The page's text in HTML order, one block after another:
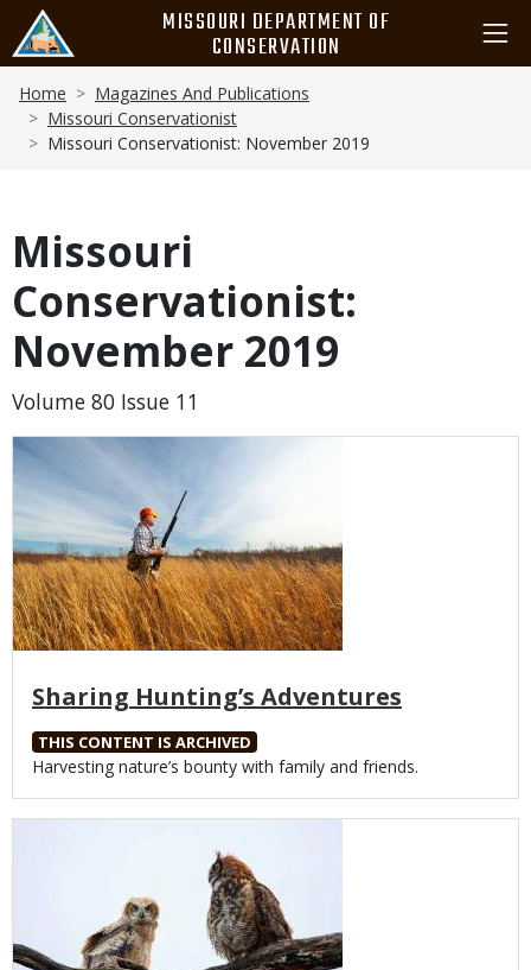
main
content
MISSOURI DEPARTMENT OF
CONSERVATION
Breadcrumb
Home
Magazines And Publications
Missouri Conservationist
Missouri Conservationist: November 2019
Missouri
Conservationist:
November 2019
Volume 80 Issue 11
Media
Sharing Hunting’s Adventures
THIS CONTENT IS ARCHIVED
Body
Harvesting nature’s bounty with family and friends.